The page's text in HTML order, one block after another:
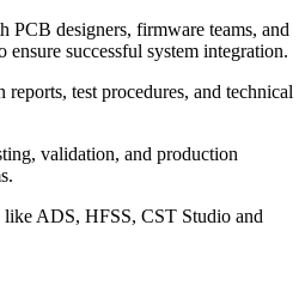
PCB designers, firmware teams, and
ensure successful system integration.
reports, test procedures, and technical
validation, and production
ADS, HFSS, CST Studio and